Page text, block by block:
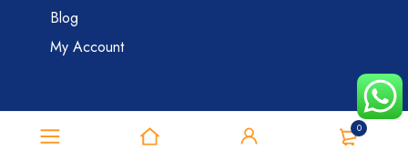
0
Blog
My Account